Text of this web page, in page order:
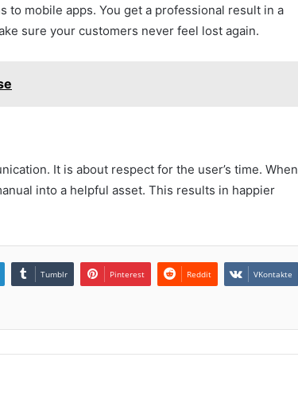
to mobile apps. You get a professional result in a
sure your customers never feel lost again.
It is about respect for the user’s time. When
into a helpful asset. This results in happier
Tumblr Pinterest Reddit VKontakte